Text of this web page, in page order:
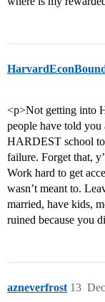
<p>Not getting into
people have told
HARDEST school
failure. Forget that,
Work hard to get
wasn’t meant to.
married, have kids,
ruined because you
azneverfrost 13